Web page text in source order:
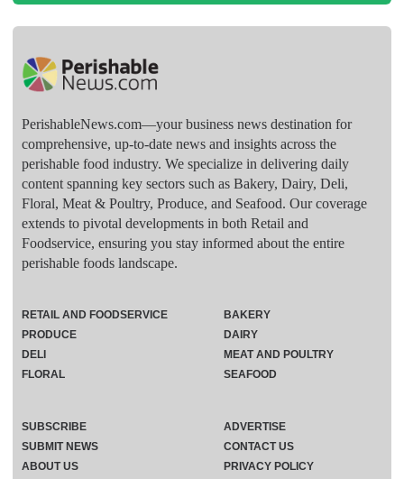
PerishableNews.com—​your business news destination for
comprehensive, up-to-date news and insights across the
perishable food industry. We specialize in delivering daily
content spanning key sectors such as Bakery, Dairy, Deli,
Floral, Meat & Poultry, Produce, and Seafood. Our coverage
extends to pivotal developments in both Retail and
Foodservice, ensuring you stay informed about the entire
perishable foods landscape.
RETAIL AND FOODSERVICE
PRODUCE
DELI
FLORAL
BAKERY
DAIRY
MEAT AND POULTRY
SEAFOOD
SUBSCRIBE
ADVERTISE
SUBMIT NEWS
CONTACT US
ABOUT US
PRIVACY POLICY